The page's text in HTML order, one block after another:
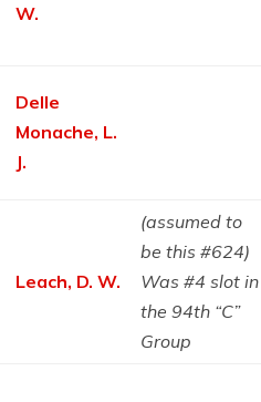
W.
Delle
Monache, L.
J.
Leach, D. W.
(assumed to
be this #624)
Was #4 slot in
the 94th “C”
Group